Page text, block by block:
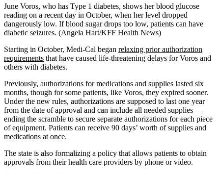
June Voros, who has Type 1 diabetes, shows her blood glucose
reading on a recent day in October, when her level dropped
dangerously low. If blood sugar drops too low, patients can have
diabetic seizures. (Angela Hart/KFF Health News)
Starting in October, Medi-Cal began relaxing prior authorization
requirements that have caused life-threatening delays for Voros and
others with diabetes.
Previously, authorizations for medications and supplies lasted six
months, though for some patients, like Voros, they expired sooner.
Under the new rules, authorizations are supposed to last one year
from the date of approval and can include all needed supplies —
ending the scramble to secure separate authorizations for each piece
of equipment. Patients can receive 90 days’ worth of supplies and
medications at once.
The state is also formalizing a policy that allows patients to obtain
approvals from their health care providers by phone or video.